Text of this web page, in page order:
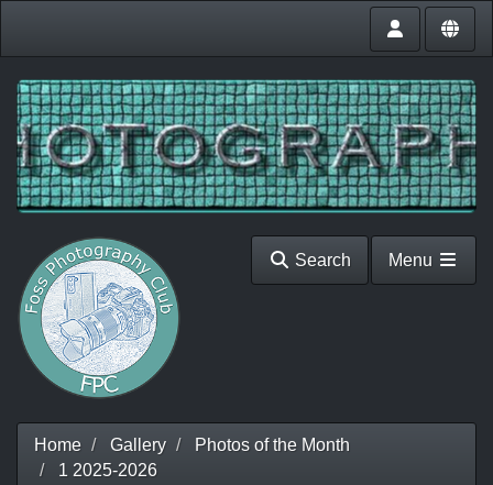
Search Menu
Home Gallery
Photos of the Month
1 2025-2026